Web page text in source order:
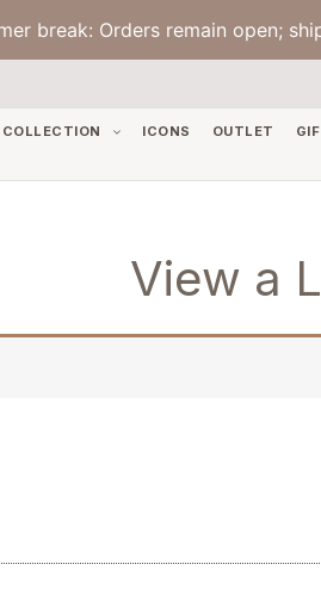
break: Orders remain open;
ICONS OUTLET
View a